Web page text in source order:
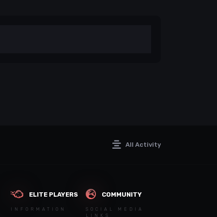
All Activity
ELITE PLAYERS
INFORMATION
COMMUNITY
SOCIAL MEDIA
LINKS